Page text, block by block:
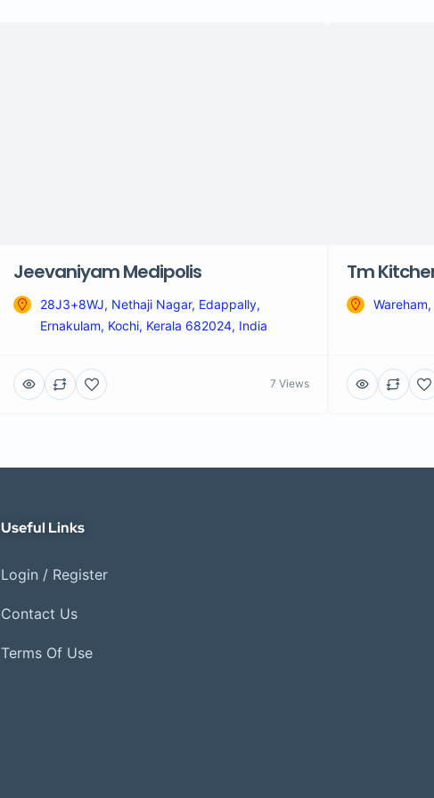
Jeevaniyam Medipolis
28J3+8WJ, Nethaji Nagar, Edappally,
Ernakulam, Kochi, Kerala 682024, India
7 Views
Tm
Useful Links
Login / Register
Contact Us
Terms Of Use